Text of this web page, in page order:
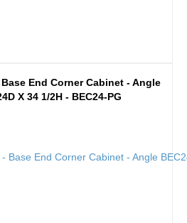
cart
End Corner Cabinet - Angle
X 34 1/2H - BEC24-PG